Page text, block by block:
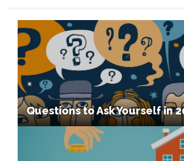
Questions to Ask Yourself in